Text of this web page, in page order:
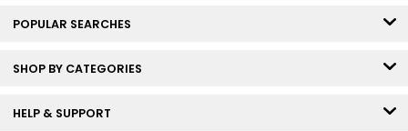
POPULAR SEARCHES
SHOP BY CATEGORIES
HELP & SUPPORT